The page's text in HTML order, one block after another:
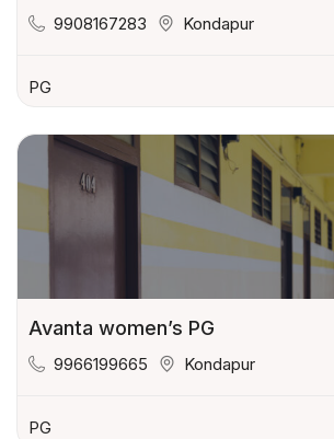
9908167283 Kondapur
PG
Avanta women’s PG
9966199665 Kondapur
PG